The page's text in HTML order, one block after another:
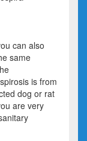
can also
same
is from
dog or rat
are very